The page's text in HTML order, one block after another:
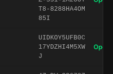
T8-8288HA4OM
85I
UIDKOY5UFB0C
17YDZHI4M5XW
J
Open